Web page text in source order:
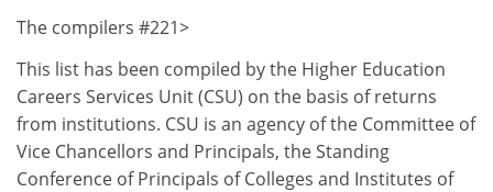
The compilers #221>
This list has been compiled by the Higher Education
Careers Services Unit (CSU) on the basis of returns
from institutions. CSU is an agency of the Committee of
Vice Chancellors and Principals, the Standing
Conference of Principals of Colleges and Institutes of